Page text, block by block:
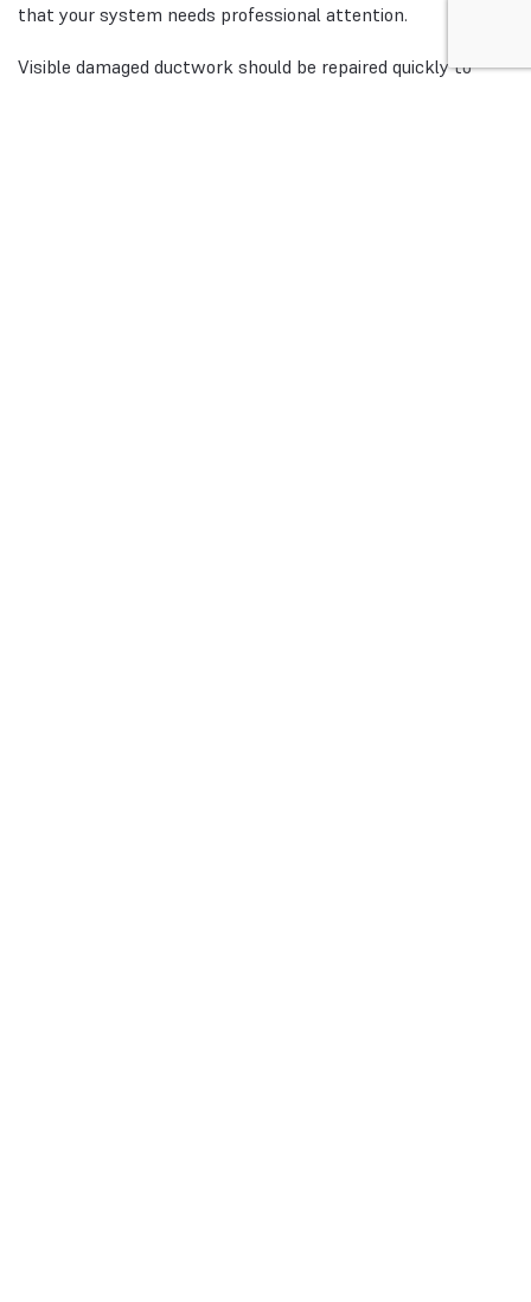
that your system needs professional attention.
Visible damaged ductwork should be repaired quickly to